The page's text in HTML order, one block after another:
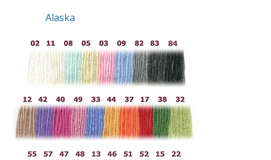
Alaska